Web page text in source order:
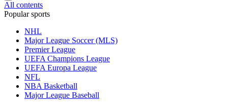
All contents
Popular sports
NHL
Major League Soccer (MLS)
Premier League
UEFA Champions League
UEFA Europa League
NFL
NBA Basketball
Major League Baseball